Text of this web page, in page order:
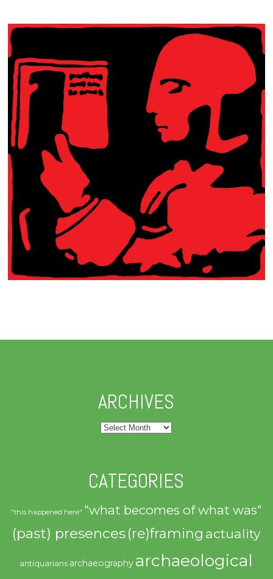
ARCHIVES
Archives
CATEGORIES
"this happened here" "what becomes of what was"
(past) presences(re)framing actuality
antiquarians archaeography archaeological